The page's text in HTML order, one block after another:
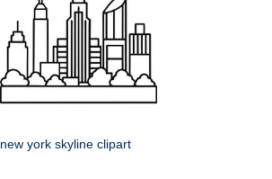
new york skyline clipart